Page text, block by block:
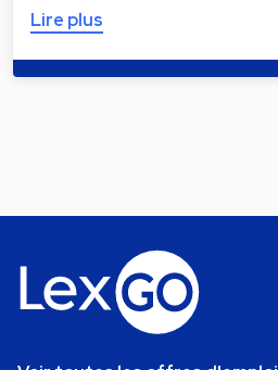
Lire plus